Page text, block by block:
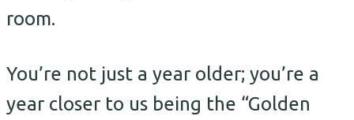
room.
You’re not just a year older; you’re a
year closer to us being the “Golden